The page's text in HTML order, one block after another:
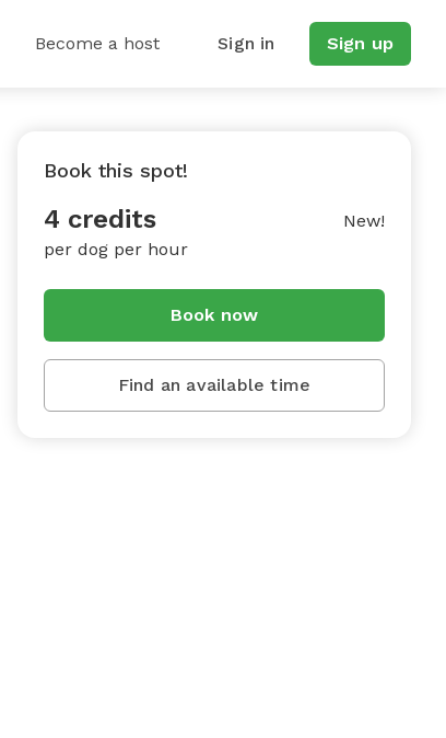
Become a host Sign in Sign up
Book this spot!
4 credits
per dog per hour
New!
Book now
Find an available time